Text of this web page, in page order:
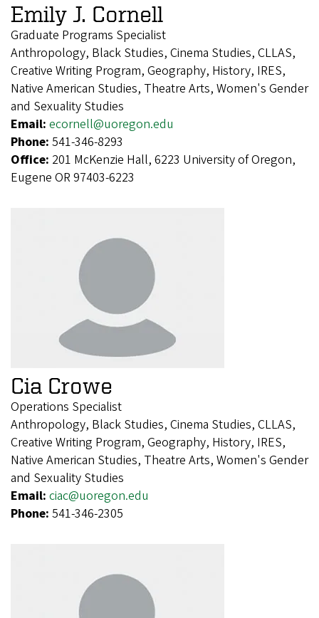
Emily J. Cornell
Graduate Programs Specialist
Anthropology, Black Studies, Cinema Studies, CLLAS,
Creative Writing Program, Geography, History, IRES,
Native American Studies, Theatre Arts, Women's Gender
and Sexuality Studies
Email: ecornell@uoregon.edu
Phone: 541-346-8293
Office: 201 McKenzie Hall, 6223 University of Oregon,
Eugene OR 97403-6223
Cia Crowe
Operations Specialist
Anthropology, Black Studies, Cinema Studies, CLLAS,
Creative Writing Program, Geography, History, IRES,
Native American Studies, Theatre Arts, Women's Gender
and Sexuality Studies
Email: ciac@uoregon.edu
Phone: 541-346-2305